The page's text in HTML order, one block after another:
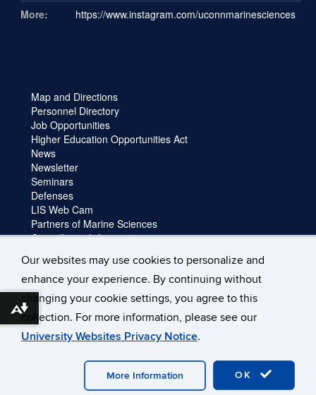
Our websites may use cookies to personalize and
enhance your experience. By continuing without
changing your cookie settings, you agree to this
collection. For more information, please see our
University Websites Privacy Notice.
OK
More Information
More:
https://www.instagram.com/uconnmarinesciences
Map and Directions
Personnel Directory
Job Opportunities
Higher Education Opportunities Act
News
Newsletter
Seminars
Defenses
LIS Web Cam
Partners of Marine Sciences
Cancellation Information
Facility Request and Emergencies
Truck Reservation
Travel
Forms
University of Connecticut
Disclaimers, Privacy & Copyright
Webmaster Login
Download alternative formats ...